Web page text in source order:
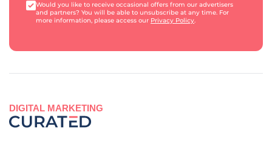
Would you like to receive occasional offers from our advertisers
and partners? You will be able to unsubscribe at any time. For
more information, please access our Privacy Policy.
DIGITAL MARKETING